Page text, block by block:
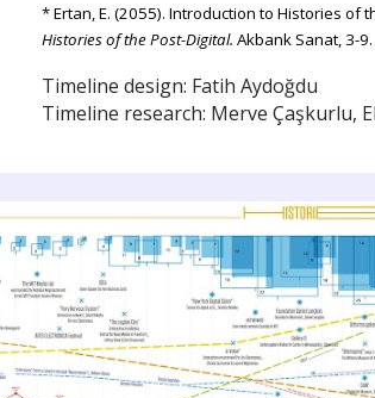
* Ertan, E. (2055). Introduction to Histories of
Histories of the Post-Digital.Akbank Sanat, 3-9.
Timeline design: Fatih Aydoğdu
Timeline research: Merve Çaşkurlu,